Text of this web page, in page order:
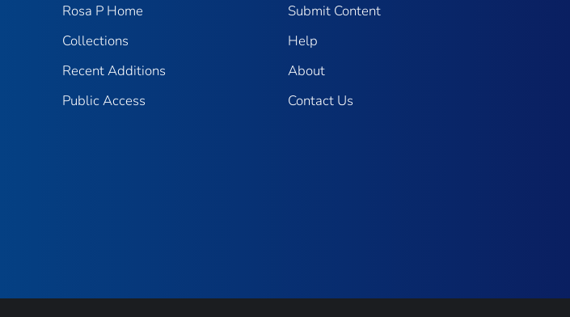
Rosa P Home
Collections
Recent Additions
Public Access
Submit Content
Help
About
Contact Us